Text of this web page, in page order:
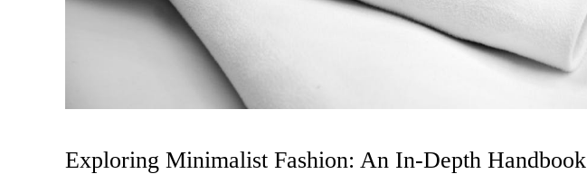
Exploring Minimalist Fashion: An In-Depth Handbook